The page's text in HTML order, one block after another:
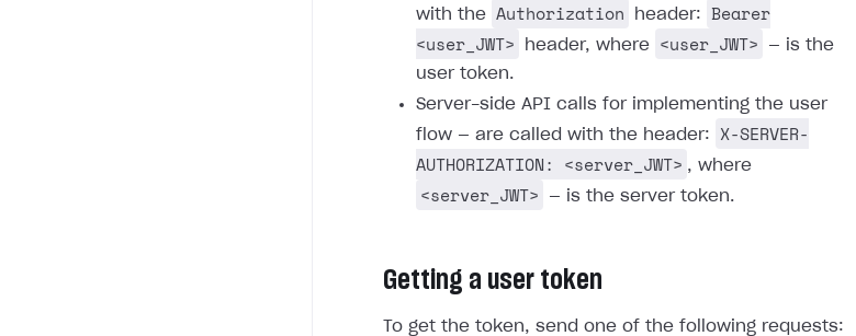
with the Authorization header:
Bearer
<user_JWT>
header, where <user_JWT>
— is the
user token.
Server-side API calls for implementing the user
flow — are called with the header:
X-SERVER-
AUTHORIZATION: <server_JWT> , where
<server_JWT> — is the server token.
Getting a user token
To get the token, send one of the following requests: